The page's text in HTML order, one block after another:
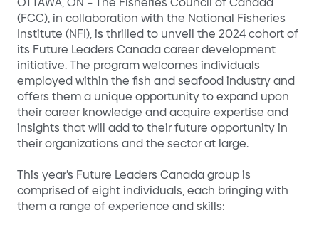
(FCC), in collaboration with the National Fisheries
Institute (NFI), is thrilled to unveil the 2024 cohort of
its Future Leaders Canada career development
initiative. The program welcomes individuals
employed within the fish and seafood industry and
offers them a unique opportunity to expand upon
their career knowledge and acquire expertise and
insights that will add to their future opportunity in
their organizations and the sector at large.
This year’s Future Leaders Canada group is
comprised of eight individuals, each bringing with
them a range of experience and skills: